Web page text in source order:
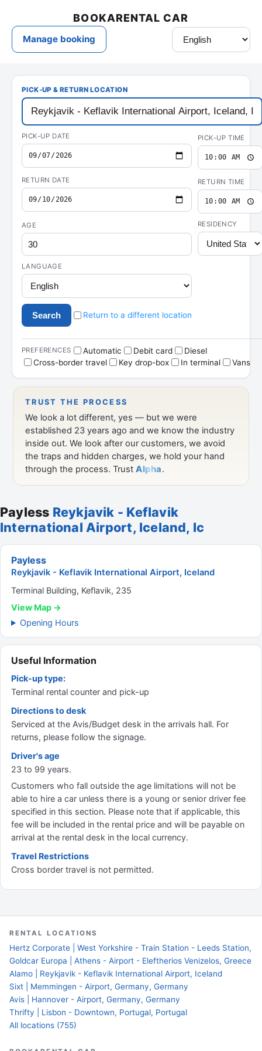
Payless Reykjavik - Keflavik
International Airport, Iceland, Ic
Payless
Reykjavik - Keflavik International Airport, Iceland
Terminal Building, Keflavik, 235
View Map →
Opening Hours
Useful Information
Pick-up type:
Terminal rental counter and pick-up
Directions to desk
Serviced at the Avis/Budget desk in the arrivals hall. For
returns, please follow the signage.
Driver's age
23 to 99 years.
Customers who fall outside the age limitations will not be
able to hire a car unless there is a young or senior driver fee
specified in this section. Please note that if applicable, this
fee will be included in the rental price and will be payable on
arrival at the rental desk in the local currency.
Travel Restrictions
Cross border travel is not permitted.
RENTAL LOCATIONS
Hertz Corporate | West Yorkshire - Train Station - Leeds Station,
Goldcar Europa | Athens - Airport - Eleftherios Venizelos, Greece
Alamo | Reykjavik - Keflavik International Airport, Iceland
Sixt | Memmingen - Airport, Germany, Germany
Avis | Hannover - Airport, Germany, Germany
Thrifty | Lisbon - Downtown, Portugal, Portugal
All locations (755)